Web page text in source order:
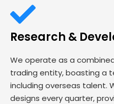
Research &
We operate as a
trading entity, boasting a
including overseas talent.
designs every quarter,